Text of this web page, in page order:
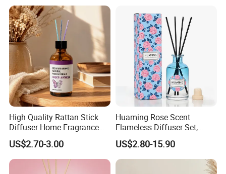
High Quality Rattan Stick
Diffuser Home Fragrance
Glass Bottle Reed Diffuser
Custom Logo Packaging
Manufacturer
US$2.70-3.00
Huaming Rose Scent
Flameless Diffuser Set,
Long Lasting Home
Fragrance Aromatherapy Oil
with Reed Sticks for
Bedroom Bathroom Living
US$2.80-15.90